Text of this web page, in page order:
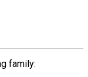
family: